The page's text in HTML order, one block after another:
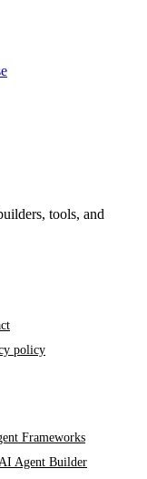
tools, and
policy
Frameworks
Agent Builder